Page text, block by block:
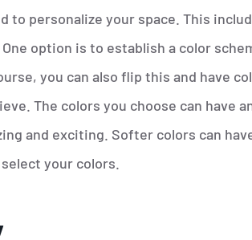
to personalize your space. This
option is to establish a color
you can also flip this and have
The colors you choose can have
and exciting. Softer colors can
your colors.